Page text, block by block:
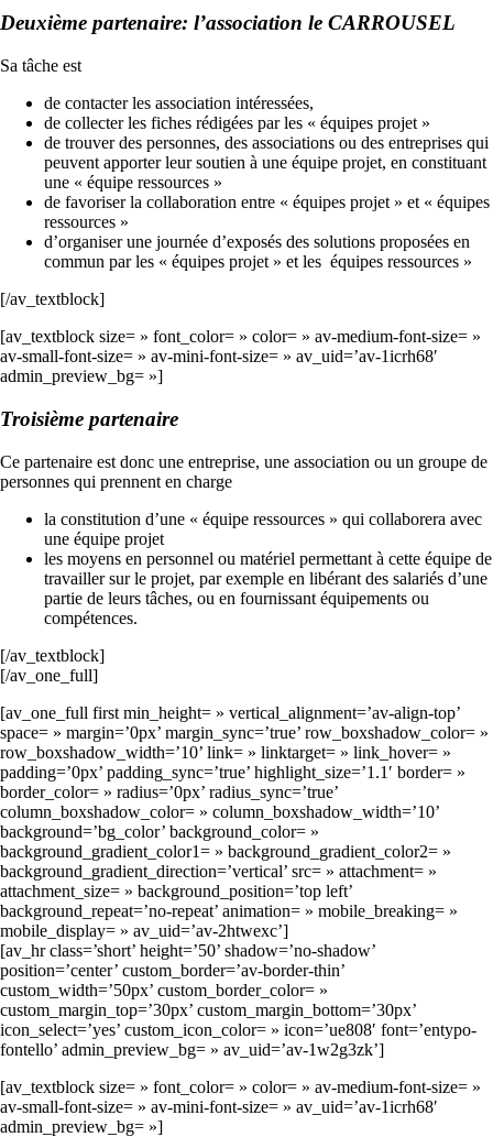
Deuxième partenaire: l’association le CARROUSEL
Sa tâche est
de contacter les association intéressées,
de collecter les fiches rédigées par les « équipes projet »
de trouver des personnes, des associations ou des entreprises qui
peuvent apporter leur soutien à une équipe projet, en constituant
une « équipe ressources »
de favoriser la collaboration entre « équipes projet » et « équipes
ressources »
d’organiser une journée d’exposés des solutions proposées en
commun par les « équipes projet » et les équipes ressources »
[/av_textblock]
[av_textblock size= » font_color= » color= » av-medium-font-size= »
av-small-font-size= » av-mini-font-size= » av_uid=’av-1icrh68′
admin_preview_bg= »]
Troisième partenaire
Ce partenaire est donc une entreprise, une association ou un groupe de
personnes qui prennent en charge
la constitution d’une « équipe ressources » qui collaborera avec
une équipe projet
les moyens en personnel ou matériel permettant à cette équipe de
travailler sur le projet, par exemple en libérant des salariés d’une
partie de leurs tâches, ou en fournissant équipements ou
compétences.
[/av_textblock]
[/av_one_full]
[av_one_full first min_height= » vertical_alignment=’av-align-top’
space= » margin=’0px’ margin_sync=’true’ row_boxshadow_color= »
row_boxshadow_width=’10’ link= » linktarget= » link_hover= »
padding=’0px’ padding_sync=’true’ highlight_size=’1.1′ border= »
border_color= » radius=’0px’ radius_sync=’true’
column_boxshadow_color= » column_boxshadow_width=’10’
background=’bg_color’ background_color= »
background_gradient_color1= » background_gradient_color2= »
background_gradient_direction=’vertical’ src= » attachment= »
attachment_size= » background_position=’top left’
background_repeat=’no-repeat’ animation= » mobile_breaking= »
mobile_display= » av_uid=’av-2htwexc’]
[av_hr class=’short’ height=’50’ shadow=’no-shadow’
position=’center’ custom_border=’av-border-thin’
custom_width=’50px’ custom_border_color= »
custom_margin_top=’30px’ custom_margin_bottom=’30px’
icon_select=’yes’ custom_icon_color= » icon=’ue808′ font=’entypo-
fontello’ admin_preview_bg= » av_uid=’av-1w2g3zk’]
[av_textblock size= » font_color= » color= » av-medium-font-size= »
av-small-font-size= » av-mini-font-size= » av_uid=’av-1icrh68′
admin_preview_bg= »]